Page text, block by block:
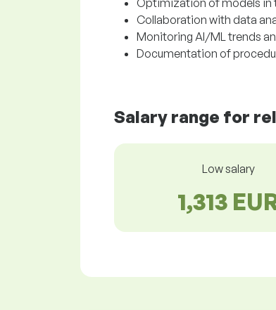
Optimization of models in
Collaboration with data
Monitoring AI/ML trends
Documentation of
Salary range for
Low salary
1,313